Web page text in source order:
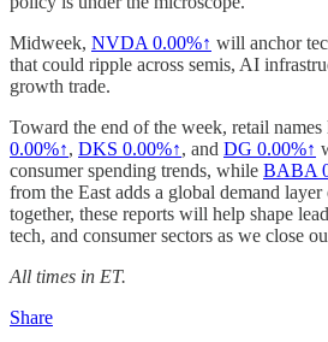
Midweek, NVDA 0.00%↑ will anchor
that could ripple across semis, AI
growth trade.
Toward the end of the week, retail names
0.00%↑, DKS 0.00%↑, and DG 0.00%↑
consumer spending trends, while BABA
from the East adds a global demand
together, these reports will help shape
tech, and consumer sectors as we close
All times in ET.
Share